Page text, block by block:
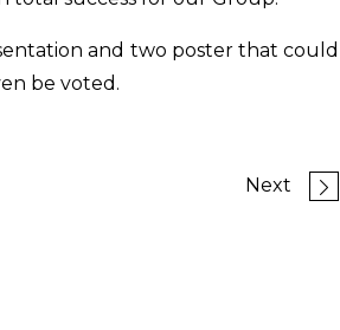
and two poster that could
be voted.
Next